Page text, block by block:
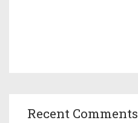
Recent Comments